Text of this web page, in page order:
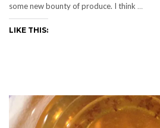
some new bounty of produce. I think …
LIKE THIS: